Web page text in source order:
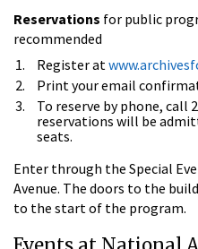
Reservations for public
recommended
Register at
Print your email
To reserve by phone, call
reservations will be
seats.
Enter through the Special
Avenue. The doors to the
to the start of the program.